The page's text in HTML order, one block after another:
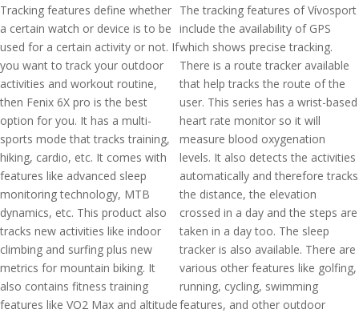
Tracking features define whether
a certain watch or device is to be
used for a certain activity or not. If
you want to track your outdoor
activities and workout routine,
then Fenix 6X pro is the best
option for you. It has a multi-
sports mode that tracks training,
hiking, cardio, etc. It comes with
features like advanced sleep
monitoring technology, MTB
dynamics, etc. This product also
tracks new activities like indoor
climbing and surfing plus new
metrics for mountain biking. It
also contains fitness training
features like VO2 Max and altitude
The tracking features of Vívosport
include the availability of GPS
which shows precise tracking.
There is a route tracker available
that help tracks the route of the
user. This series has a wrist-based
heart rate monitor so it will
measure blood oxygenation
levels. It also detects the activities
automatically and therefore tracks
the distance, the elevation
crossed in a day and the steps are
taken in a day too. The sleep
tracker is also available. There are
various other features like golfing,
running, cycling, swimming
features, and other outdoor